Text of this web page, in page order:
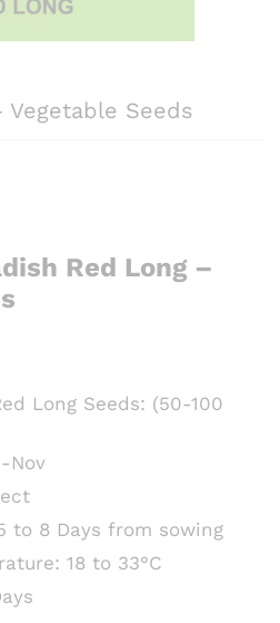
Vegetable Seeds
Red Long –
Long Seeds: (50-100
Nov
to 8 Days from sowing
18 to 33°C